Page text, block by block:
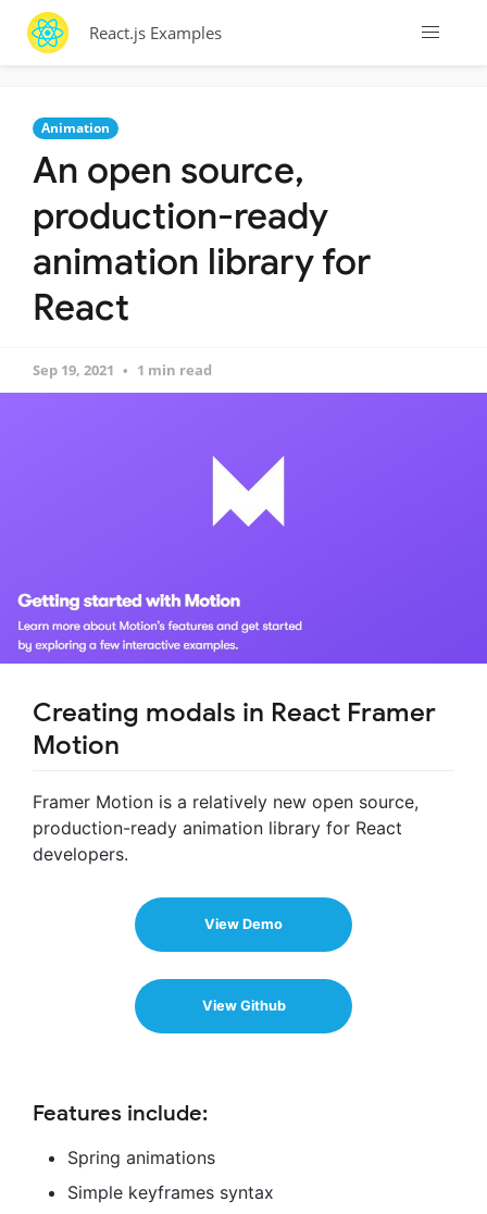
React.js Examples
Animation
An open source,
production-ready
animation library for
React
Sep 19, 2021 1 min read
Creating modals in React Framer
Motion
Framer Motion is a relatively new open source,
production-ready animation library for React
developers.
View Demo
View Github
Features include:
Spring animations
Simple keyframes syntax